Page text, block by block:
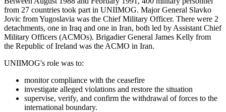
from 27 countries took part in UNIIMOG. Major General Slavko
Jovic from Yugoslavia was the Chief Military Officer. There were 2
detachments, one in Iraq and one in Iran, both led by Assistant Chief
Military Officers (ACMOs). Brigadier General James Kelly from
the Republic of Ireland was the ACMO in Iran.
UNIIMOG's role was to:
monitor compliance with the ceasefire
investigate alleged violations and restore the situation
supervise, verify, and confirm the withdrawal of forces to the
international boundary.